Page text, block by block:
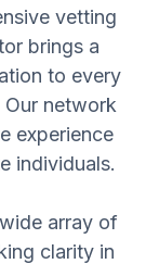
vetting
brings a
to every
network
experience
individuals.
array of
clarity in